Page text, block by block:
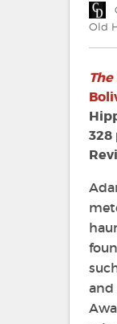
Old
328
and